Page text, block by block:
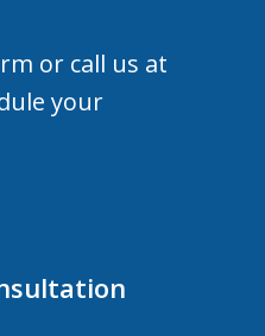
or call us at
your